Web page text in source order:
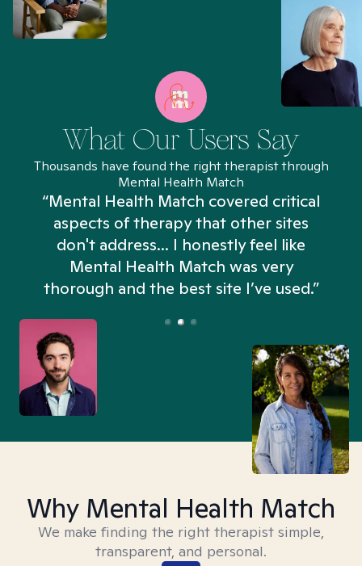
What Our Users Say
Thousands have found the right therapist through
Mental Health Match
“Mental Health Match covered critical
aspects of therapy that other sites
don't address... I honestly feel like
Mental Health Match was very
thorough and the best site I’ve used.”
Why Mental Health Match
We make finding the right therapist simple,
transparent, and personal.